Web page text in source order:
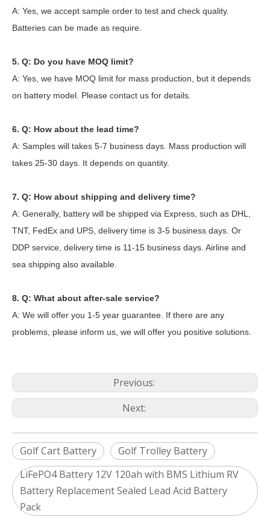
A: Yes, we accept sample order to test and check quality.
Batteries can be made as require.
5. Q: Do you have MOQ limit?
A: Yes, we have MOQ limit for mass production, but it depends
on battery model. Please contact us for details.
6. Q: How about the lead time?
A: Samples will takes 5-7 business days. Mass production will
takes 25-30 days. It depends on quantity.
7. Q: How about shipping and delivery time?
A: Generally, battery will be shipped via Express, such as DHL,
TNT, FedEx and UPS, delivery time is 3-5 business days. Or
DDP service, delivery time is 11-15 business days. Airline and
sea shipping also available.
8. Q: What about after-sale service?
A: We will offer you 1-5 year guarantee. If there are any
problems, please inform us, we will offer you positive solutions.
Previous:
Next:
Golf Cart Battery
Golf Trolley Battery
LiFePO4 Battery 12V 120ah with BMS Lithium RV
Battery Replacement Sealed Lead Acid Battery
Pack
2024 The smarter E Europe
Europe’s Largest Alliance of Exhibitions for the Energy